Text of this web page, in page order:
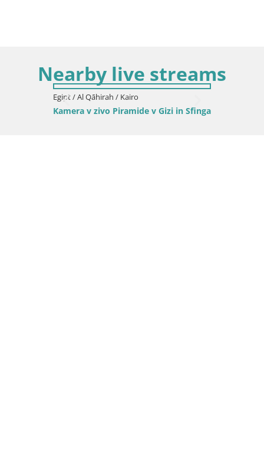
Nearby live streams
Egipt / Al Qāhirah / Kairo
Kamera v zivo Piramide v Gizi in Sfinga